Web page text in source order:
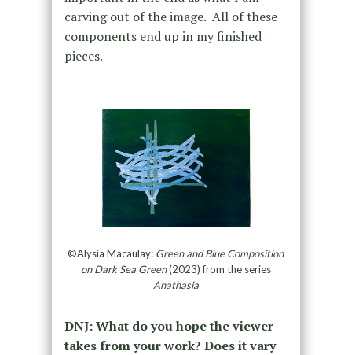
carving out of the image. All of these
components end up in my finished
pieces.
©Alysia Macaulay: Green and Blue Composition
on Dark Sea Green(2023) from the series
Anathasia
DNJ: What do you hope the viewer
takes from your work? Does it vary